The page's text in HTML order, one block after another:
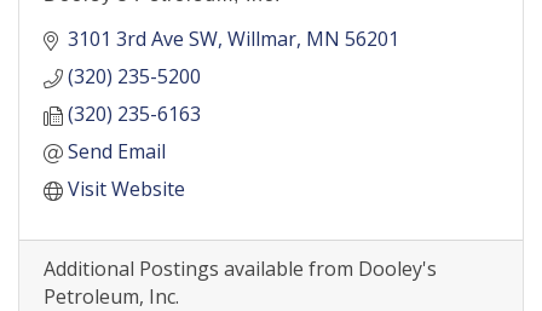
3101 3rd Ave SW Willmar MN 56201
(320) 235-5200
(320) 235-6163
Send Email
Visit Website
Additional Postings available from Dooley's
Petroleum, Inc.